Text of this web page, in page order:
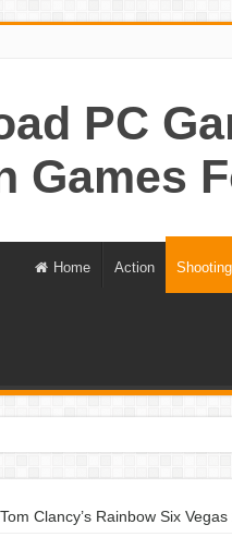
PC
Games
Home Action Shooting
For PC Highly Compressed
Tom Clancy’s Rainbow Six